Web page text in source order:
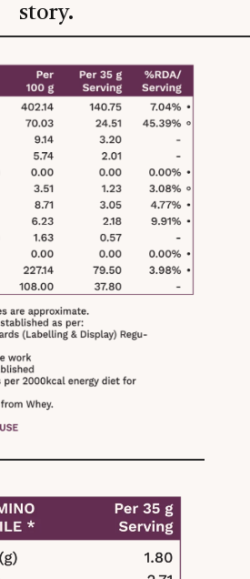
story.